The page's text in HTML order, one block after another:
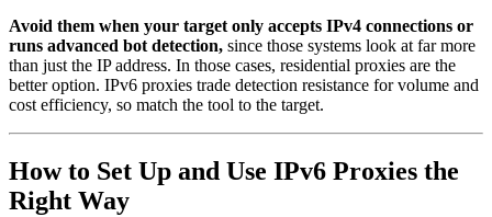
Avoid them when your target only accepts IPv4 connections or
runs advanced bot detection, since those systems look at far more
than just the IP address. In those cases, residential proxies are the
better option. IPv6 proxies trade detection resistance for volume and
cost efficiency, so match the tool to the target.
How to Set Up and Use IPv6 Proxies the
Right Way